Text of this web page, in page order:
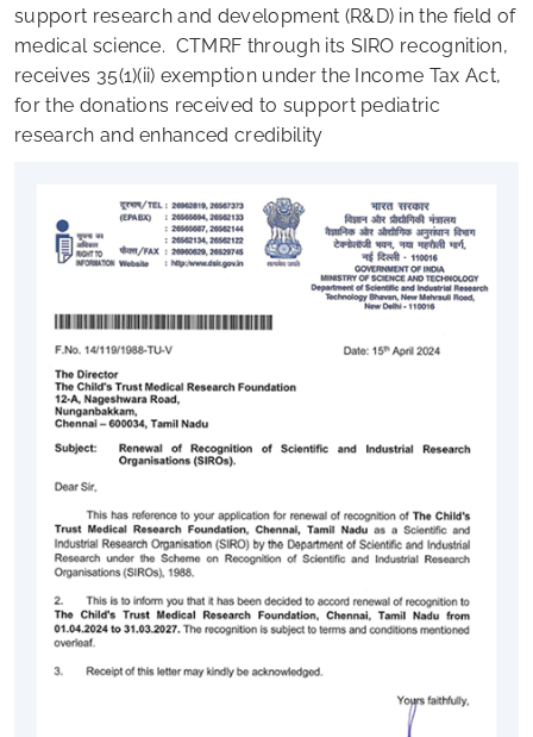
support research and development (R&D) in the field of
medical science. CTMRF through its SIRO recognition,
receives 35(1)(ii) exemption under the Income Tax Act,
for the donations received to support pediatric
research and enhanced credibility